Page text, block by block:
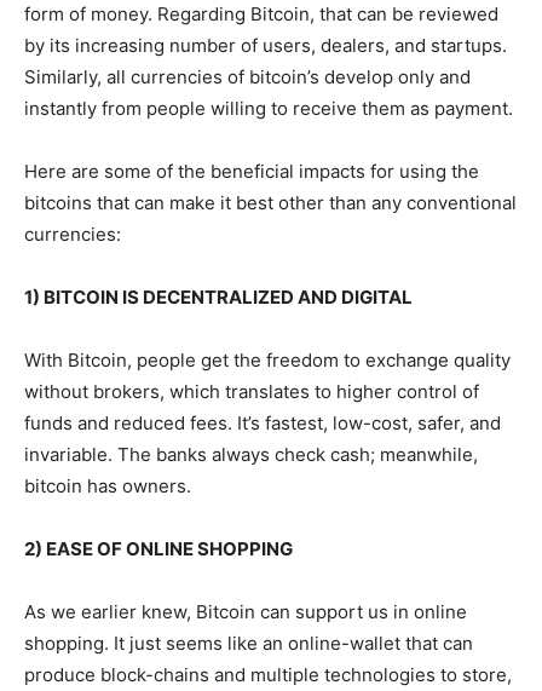
form of money. Regarding Bitcoin, that can be reviewed
by its increasing number of users, dealers, and startups.
Similarly, all currencies of bitcoin’s develop only and
instantly from people willing to receive them as payment.
Here are some of the beneficial impacts for using the
bitcoins that can make it best other than any conventional
currencies:
1) BITCOIN IS DECENTRALIZED AND DIGITAL
With Bitcoin, people get the freedom to exchange quality
without brokers, which translates to higher control of
funds and reduced fees. It’s fastest, low-cost, safer, and
invariable. The banks always check cash; meanwhile,
bitcoin has owners.
2) EASE OF ONLINE SHOPPING
As we earlier knew, Bitcoin can support us in online
shopping. It just seems like an online-wallet that can
produce block-chains and multiple technologies to store,